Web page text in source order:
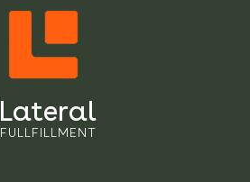
Lateral
FULLFILLMENT